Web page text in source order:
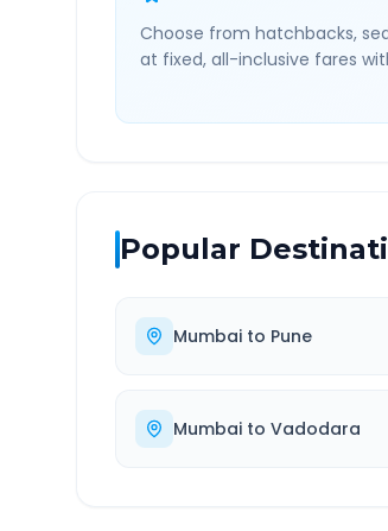
Choose from hatchbacks,
at fixed, all-inclusive fares
Popular
Mumbai to Pune
Mumbai to Vadodara